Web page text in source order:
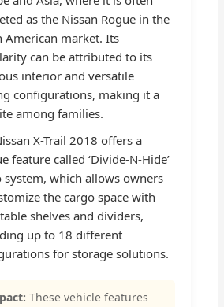
as the Nissan Rogue in the
American market. Its
can be attributed to its
interior and versatile
configurations, making it a
among families.
X-Trail 2018 offers a
feature called ‘Divide-N-Hide’
system, which allows owners
the cargo space with
shelves and dividers,
up to 18 different
for storage solutions.
These vehicle features